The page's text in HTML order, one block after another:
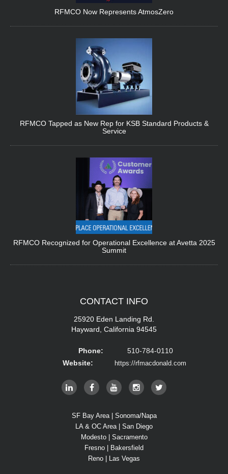
RFMCO Now Represents AtmosZero
RFMCO Tapped as New Rep for KSB Standard Products &
Service
RFMCO Recognized for Operational Excellence at Avetta 2025
Summit
CONTACT INFO
25920 Eden Landing Rd.
Hayward, California 94545
Phone:
510-784-0110
Website:
https://rfmacdonald.com
SF Bay Area | Sonoma/Napa
LA & OC Area | San Diego
Modesto | Sacramento
Fresno | Bakersfield
Reno | Las Vegas